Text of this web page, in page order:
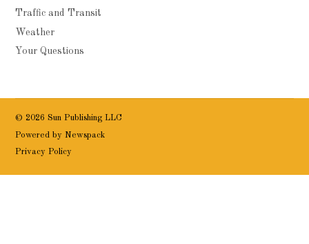
Traffic and Transit
Weather
Your Questions
© 2026 Sun Publishing LLC
Powered by Newspack
Privacy Policy